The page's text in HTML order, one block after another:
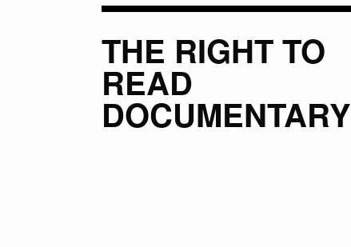
THE RIGHT TO
READ
DOCUMENTARY